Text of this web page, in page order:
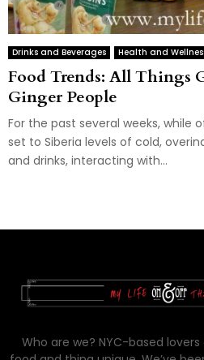
Drinks and Beverages Health and
Food Trends: All Things
Ginger People
For the past several weeks, while
set to Siberia levels of cold,
and drinks, interacting with...
Who are we? NYC-based